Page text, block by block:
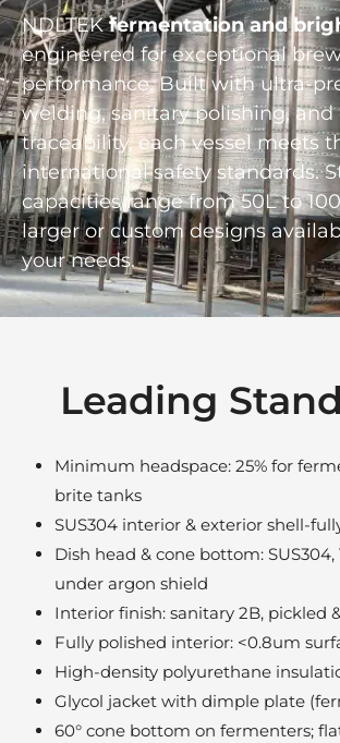
NDLTEKfermentation and
engineered for exceptional
performance. Built with ultra-
welding, sanitary polishing,
traceability, each vessel meets
international safety standards.
capacities range from 50L to
larger or custom designs
your needs.
Leading
Minimum headspace: 25% for
brite tanks
SUS304 interior & exterior shell-
Dish head & cone bottom:
under argon shield
Interior finish: sanitary 2B, pickled
Fully polished interior: <0.8um
High-density polyurethane
Glycol jacket with dimple plate
60° cone bottom on fermenters;